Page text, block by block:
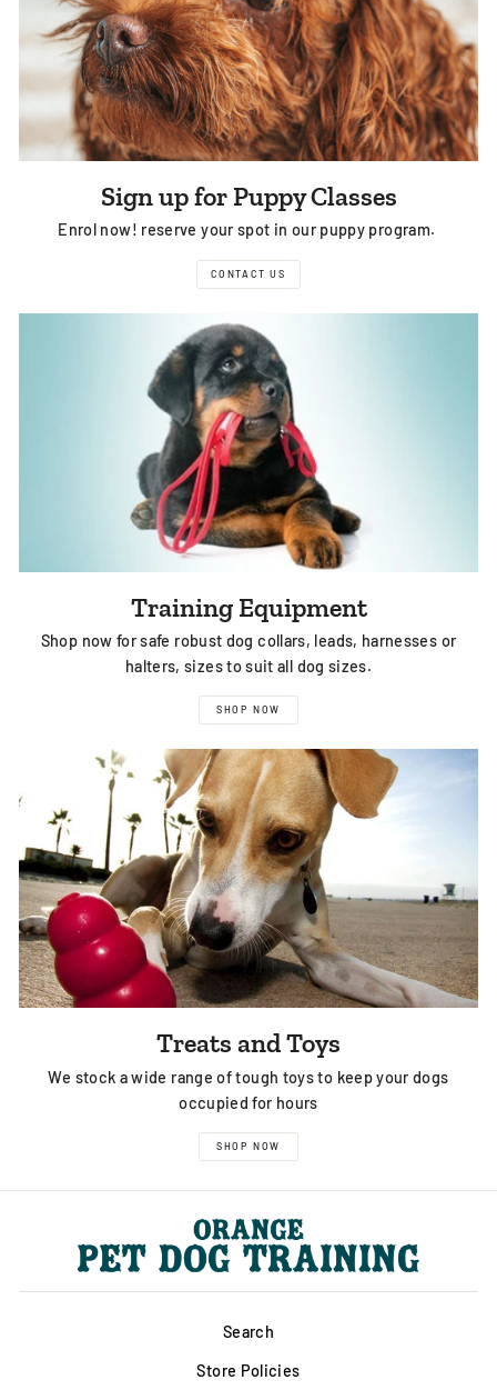
Sign up for Puppy Classes
Enrol now! reserve your spot in our puppy program.
CONTACT US
Training Equipment
Shop now for safe robust dog collars, leads, harnesses or
halters, sizes to suit all dog sizes.
SHOP NOW
Treats and Toys
We stock a wide range of tough toys to keep your dogs
occupied for hours
SHOP NOW
Search
Store Policies